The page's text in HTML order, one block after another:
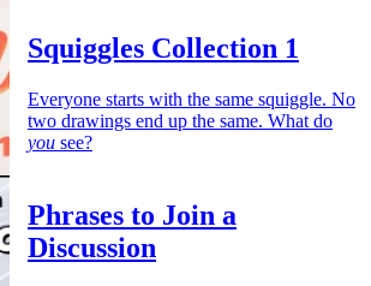
Squiggles Collection 1
Everyone starts with the same squiggle. No
two drawings end up the same. What do
you see?
Phrases to Join a
Discussion